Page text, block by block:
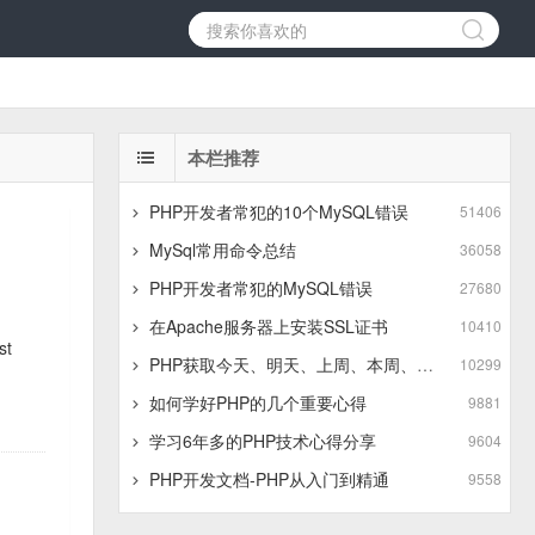
本栏推荐
51406
PHP开发者常犯的10个MySQL错误
36058
MySql常用命令总结
27680
PHP开发者常犯的MySQL错误
10410
在Apache服务器上安装SSL证书
10299
PHP获取今天、明天、上周、本周、上月、本月、本季度、上季度时间段方法
9881
如何学好PHP的几个重要心得
9604
学习6年多的PHP技术心得分享
9558
PHP开发文档-PHP从入门到精通